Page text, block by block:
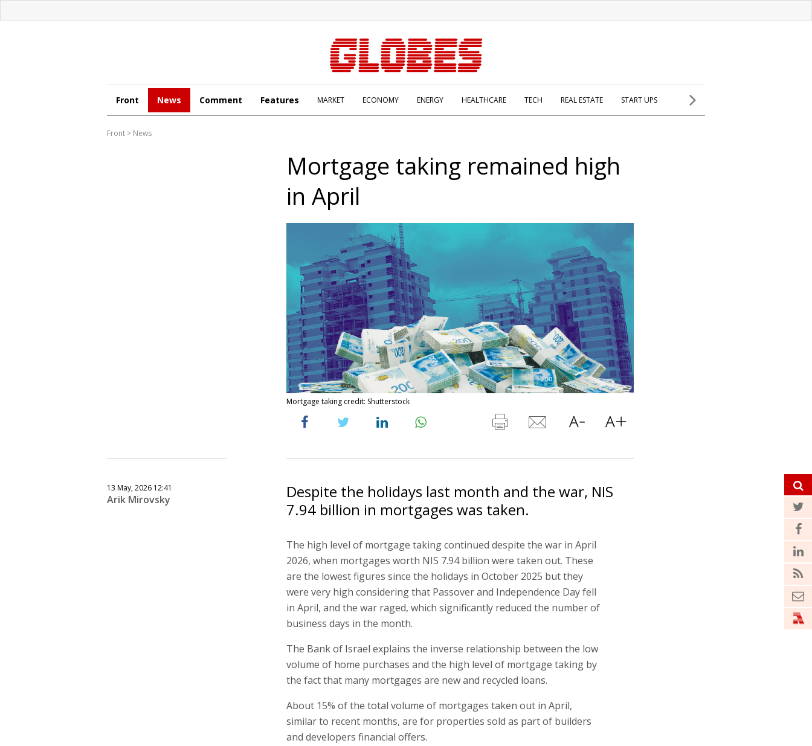
Front News Comment Features MARKET ECONOMY ENERGY HEALTHCARE TECH REAL ESTATE START UPS
Front > News
Mortgage taking remained high
in April
Mortgage taking credit: Shutterstock
13 May, 2026 12:41
Arik Mirovsky
Despite the holidays last month and the war, NIS
7.94 billion in mortgages was taken.
The high level of mortgage taking continued despite the war in April
2026, when mortgages worth NIS 7.94 billion were taken out. These
are the lowest figures since the holidays in October 2025 but they
were very high considering that Passover and Independence Day fell
in April, and the war raged, which significantly reduced the number of
business days in the month.
The Bank of Israel explains the inverse relationship between the low
volume of home purchases and the high level of mortgage taking by
the fact that many mortgages are new and recycled loans.
About 15% of the total volume of mortgages taken out in April,
similar to recent months, are for properties sold as part of builders
and developers financial offers.